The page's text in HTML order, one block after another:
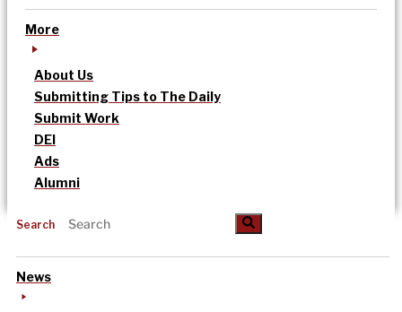
More
About Us
Submitting Tips to The Daily
Submit Work
DEI
Ads
Alumni
Search
News